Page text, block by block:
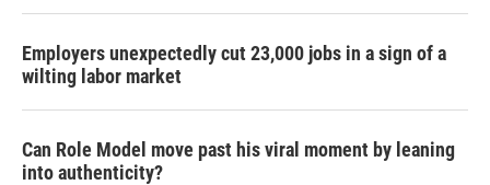
Employers unexpectedly cut 23,000 jobs in a sign of a
wilting labor market
Can Role Model move past his viral moment by leaning
into authenticity?